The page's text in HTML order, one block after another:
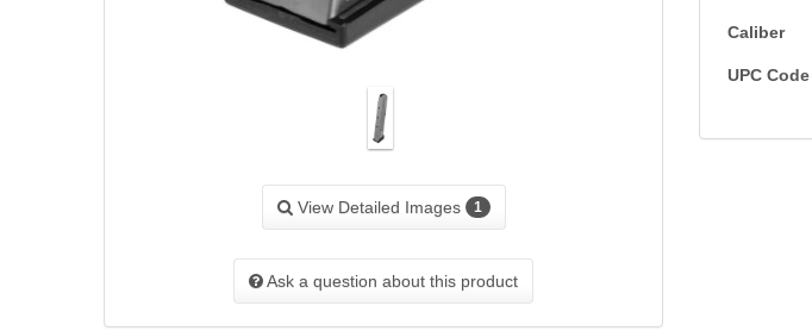
View Detailed Images 1
Ask a question about this product
Caliber
UPC Code